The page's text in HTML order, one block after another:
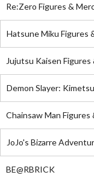
Re:Zero Figures &
Hatsune Miku Figures
Jujutsu Kaisen Figures
Demon Slayer:
Chainsaw Man Figures
JoJo's Bizarre
BE@RBRICK